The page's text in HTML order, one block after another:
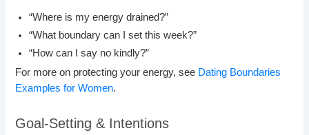
“Where is my energy drained?”
“What boundary can I set this week?”
“How can I say no kindly?”
For more on protecting your energy, see Dating Boundaries
Examples for Women.
Goal-Setting & Intentions